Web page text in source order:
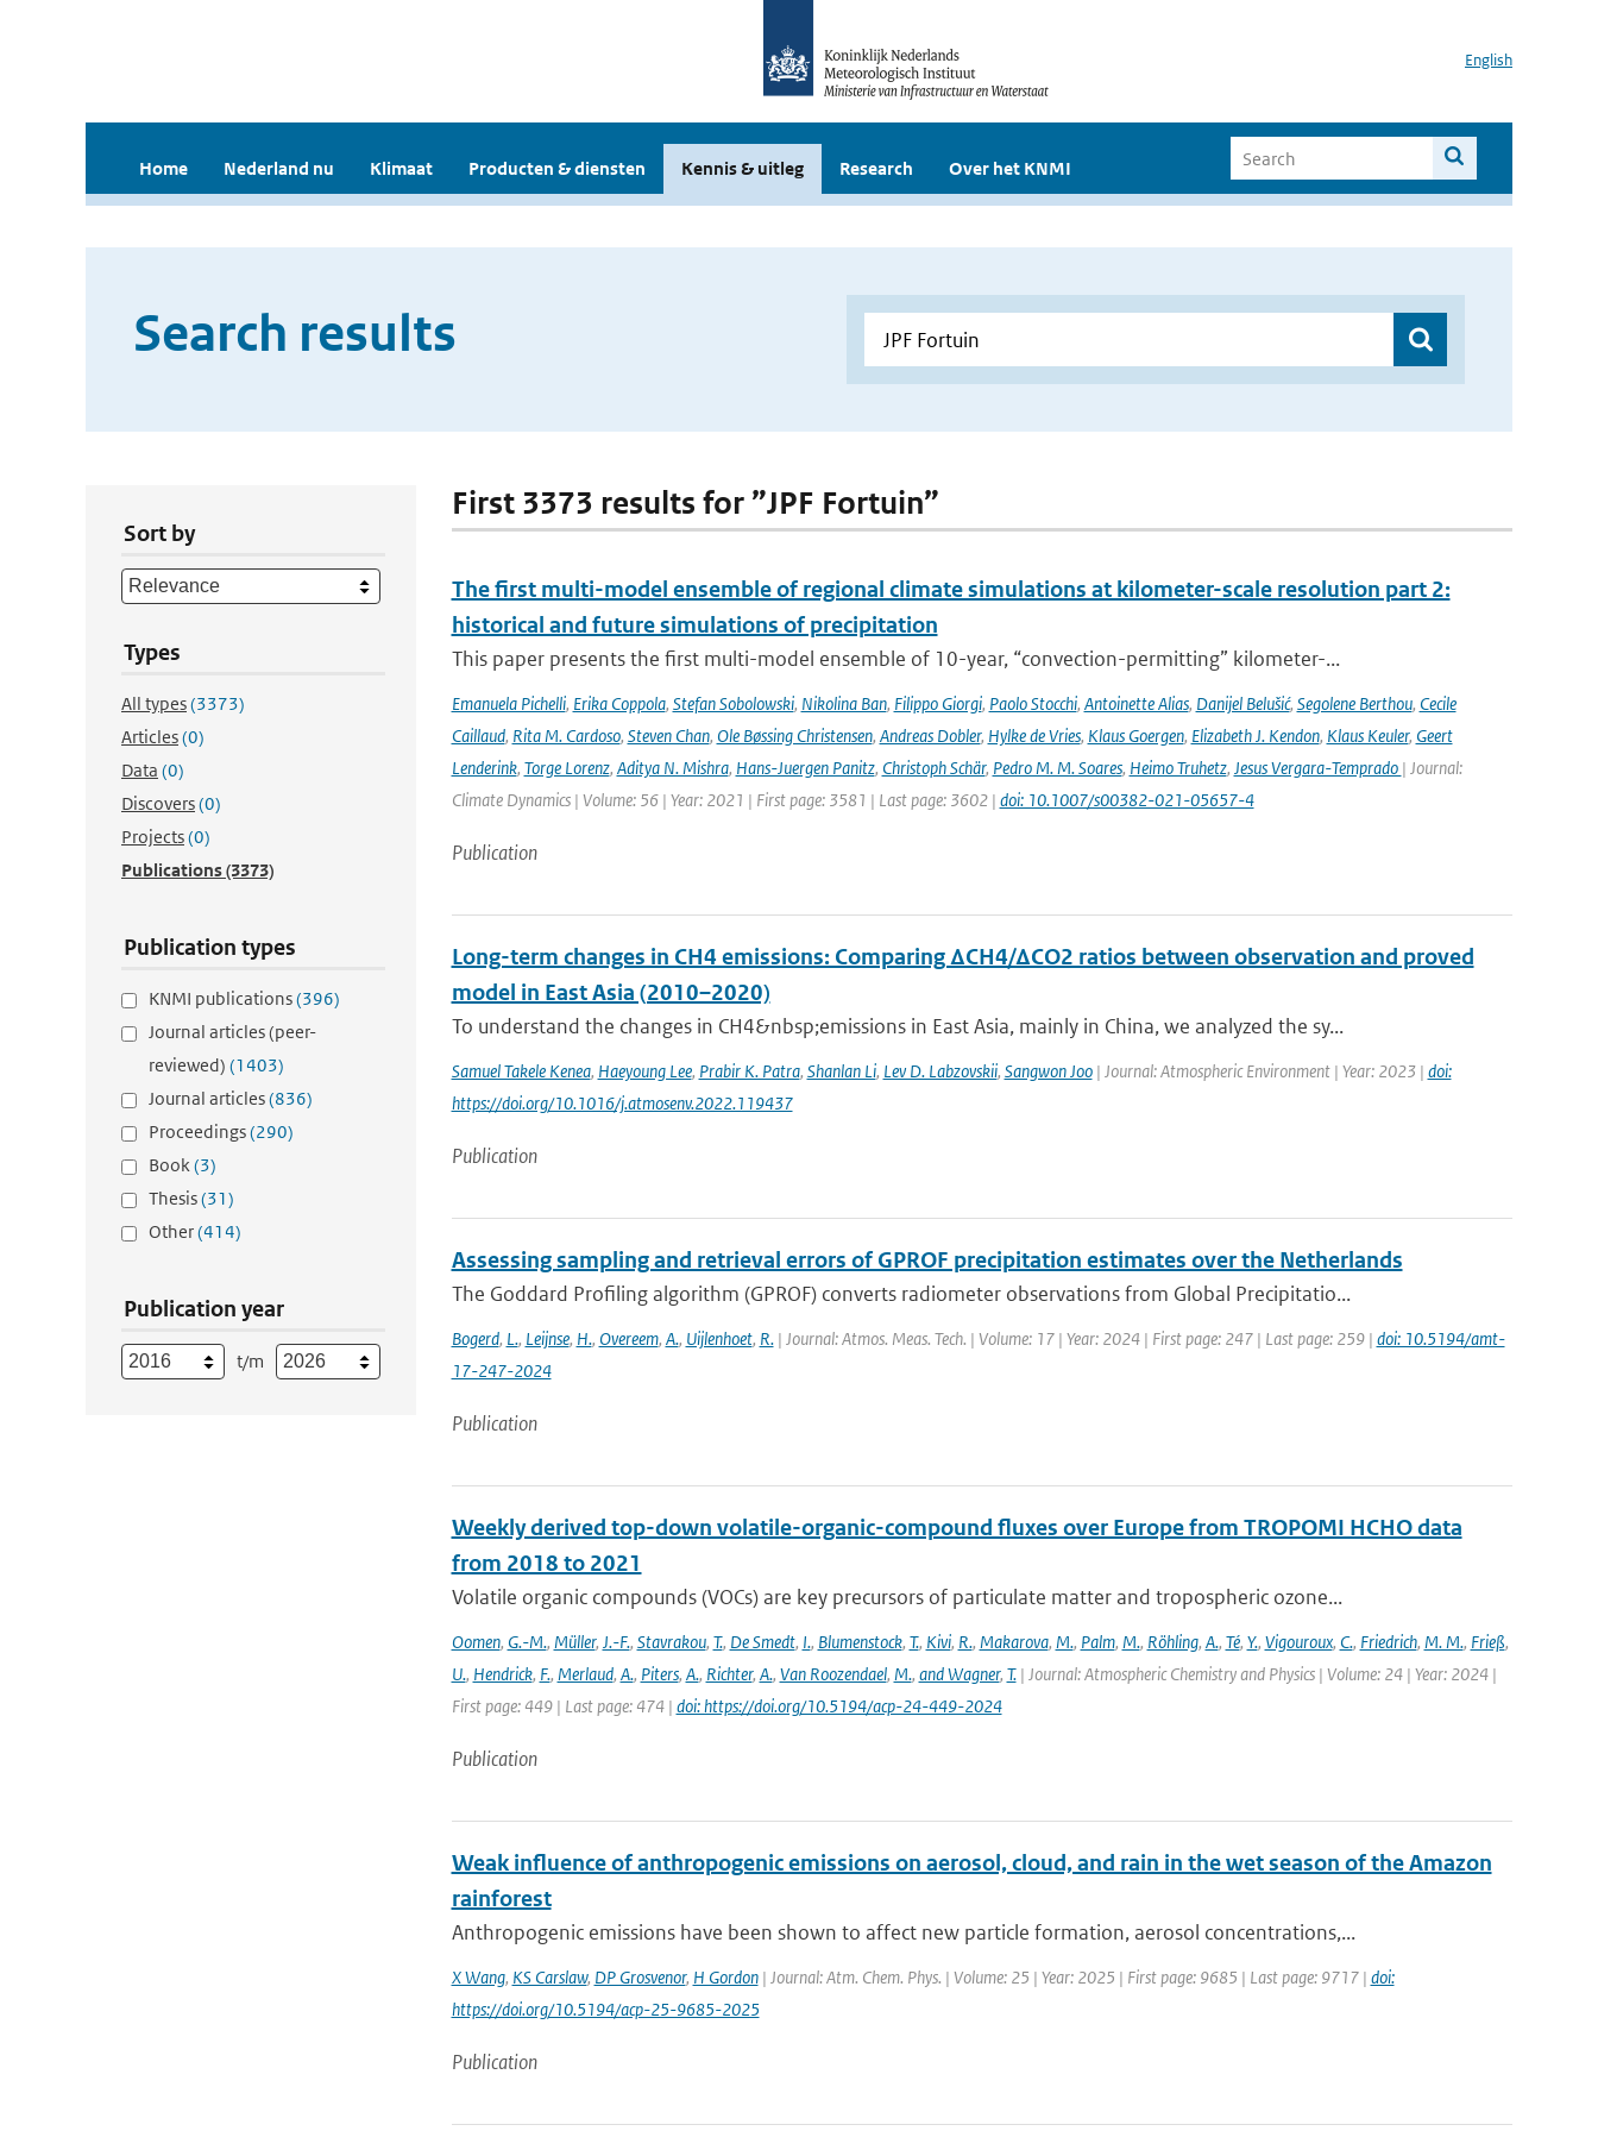
English
Home Nederland nu Klimaat Producten & diensten Kennis & uitleg Research Over het KNMI
Search results
Sort by
Types
All types(3373)
Articles(0)
Data (0)
Discovers(0)
Projects(0)
Publications(3373)
Publication types
KNMI publications(396)
Journal articles (peer-
reviewed) (1403)
Journal articles(836)
Proceedings(290)
Book(3)
Thesis(31)
Other(414)
Publication year
t/m
First 3373 results for ”JPF Fortuin”
The first multi-model ensemble of regional climate simulations at kilometer-scale resolution part 2:
historical and future simulations of precipitation
This paper presents the first multi-model ensemble of 10-year, “convection-permitting” kilometer-...
Emanuela Pichelli, Erika Coppola, Stefan Sobolowski, Nikolina Ban, Filippo Giorgi, Paolo Stocchi, Antoinette Alias, Danijel Belušić, Segolene Berthou, Cecile
Caillaud, Rita M. Cardoso, Steven Chan, Ole Bøssing Christensen, Andreas Dobler, Hylke de Vries, Klaus Goergen, Elizabeth J. Kendon, Klaus Keuler, Geert
Lenderink, Torge Lorenz, Aditya N. Mishra, Hans-Juergen Panitz, Christoph Schär, Pedro M. M. Soares, Heimo Truhetz, Jesus Vergara-Temprado | Journal:
Climate Dynamics | Volume: 56 | Year: 2021 | First page: 3581 | Last page: 3602 | doi: 10.1007/s00382-021-05657-4
Publication
Long-term changes in CH4 emissions: Comparing ΔCH4/ΔCO2 ratios between observation and proved
model in East Asia (2010–2020)
To understand the changes in CH4&nbsp;emissions in East Asia, mainly in China, we analyzed the sy...
Samuel Takele Kenea, Haeyoung Lee, Prabir K. Patra, Shanlan Li, Lev D. Labzovskii, Sangwon Joo| Journal: Atmospheric Environment | Year: 2023 | doi:
https://doi.org/10.1016/j.atmosenv.2022.119437
Publication
Assessing sampling and retrieval errors of GPROF precipitation estimates over the Netherlands
The Goddard Profiling algorithm (GPROF) converts radiometer observations from Global Precipitatio...
Bogerd, L., Leijnse, H., Overeem, A., Uijlenhoet, R.| Journal: Atmos. Meas. Tech. | Volume: 17 | Year: 2024 | First page: 247 | Last page: 259 | doi: 10.5194/amt-
17-247-2024
Publication
Weekly derived top-down volatile-organic-compound fluxes over Europe from TROPOMI HCHO data
from 2018 to 2021
Volatile organic compounds (VOCs) are key precursors of particulate matter and tropospheric ozone...
Oomen, G.-M., Müller, J.-F., Stavrakou, T., De Smedt, I., Blumenstock, T., Kivi, R., Makarova, M., Palm, M., Röhling, A., Té, Y., Vigouroux, C., Friedrich, M. M., Frieß,
U., Hendrick, F., Merlaud, A., Piters, A., Richter, A., Van Roozendael, M., and Wagner, T.| Journal: Atmospheric Chemistry and Physics | Volume: 24 | Year: 2024 |
First page: 449 | Last page: 474 | doi: https://doi.org/10.5194/acp-24-449-2024
Publication
Weak influence of anthropogenic emissions on aerosol, cloud, and rain in the wet season of the Amazon
rainforest
Anthropogenic emissions have been shown to affect new particle formation, aerosol concentrations,...
X Wang, KS Carslaw, DP Grosvenor, H Gordon| Journal: Atm. Chem. Phys. | Volume: 25 | Year: 2025 | First page: 9685 | Last page: 9717 | doi:
https://doi.org/10.5194/acp-25-9685-2025
Publication